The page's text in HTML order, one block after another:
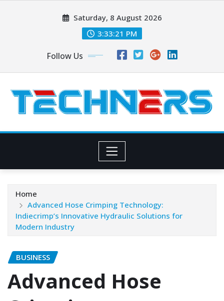
Saturday, 8 August 2026
3:33:22 PM
Follow Us
Home
Advanced Hose Crimping Technology:
Indiecrimp’s Innovative Hydraulic Solutions for
Modern Industry
BUSINESS
Advanced Hose